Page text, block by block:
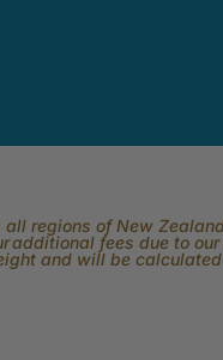
regions of New
fees due to
and will be